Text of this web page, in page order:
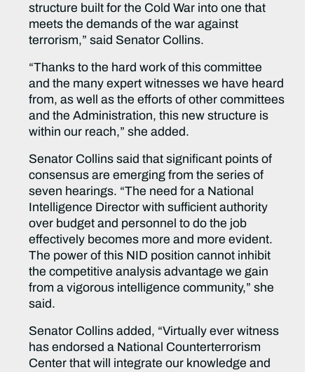
structure built for the Cold War into one that
meets the demands of the war against
terrorism,” said Senator Collins.
“Thanks to the hard work of this committee
and the many expert witnesses we have heard
from, as well as the efforts of other committees
and the Administration, this new structure is
within our reach,” she added.
Senator Collins said that significant points of
consensus are emerging from the series of
seven hearings. “The need for a National
Intelligence Director with sufficient authority
over budget and personnel to do the job
effectively becomes more and more evident.
The power of this NID position cannot inhibit
the competitive analysis advantage we gain
from a vigorous intelligence community,” she
said.
Senator Collins added, “Virtually ever witness
has endorsed a National Counterterrorism
Center that will integrate our knowledge and